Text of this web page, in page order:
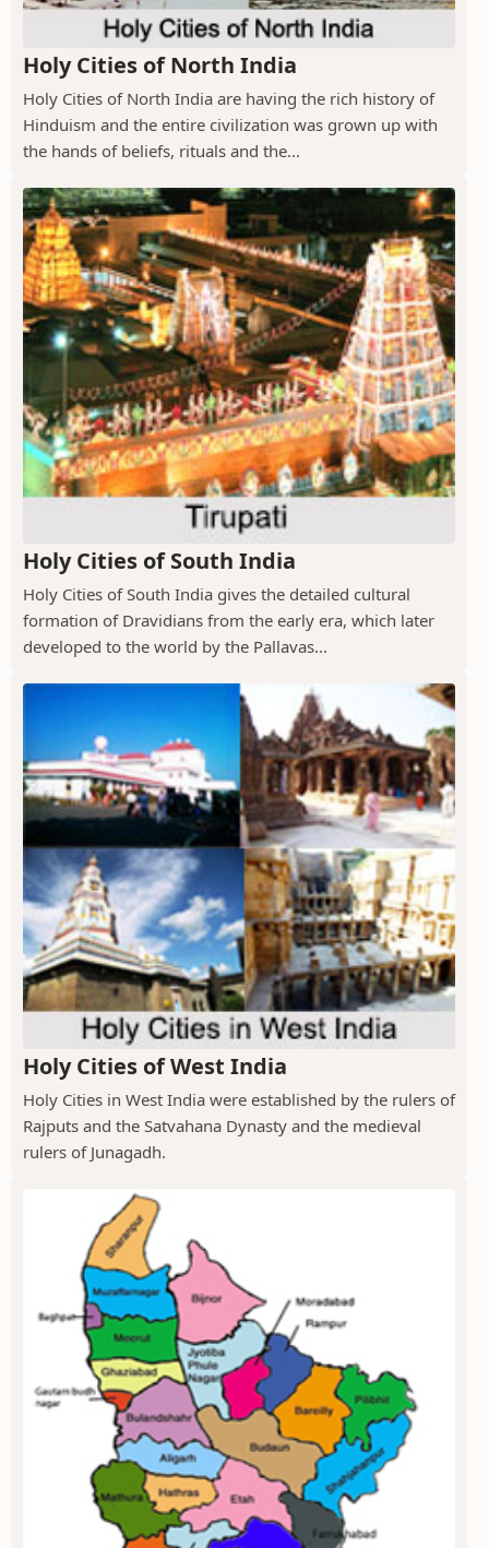
Holy Cities of North India
Holy Cities of North India are having the rich history of
Hinduism and the entire civilization was grown up with
the hands of beliefs, rituals and the...
Holy Cities of South India
Holy Cities of South India gives the detailed cultural
formation of Dravidians from the early era, which later
developed to the world by the Pallavas...
Holy Cities of West India
Holy Cities in West India were established by the rulers of
Rajputs and the Satvahana Dynasty and the medieval
rulers of Junagadh.